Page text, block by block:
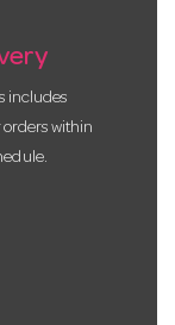
includes
orders within